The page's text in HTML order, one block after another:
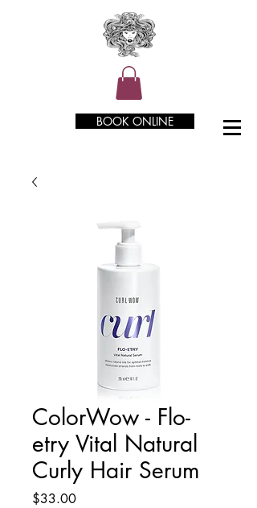
BOOK ONLINE
ColorWow - Flo-
etry Vital Natural
Curly Hair Serum
$33.00Price